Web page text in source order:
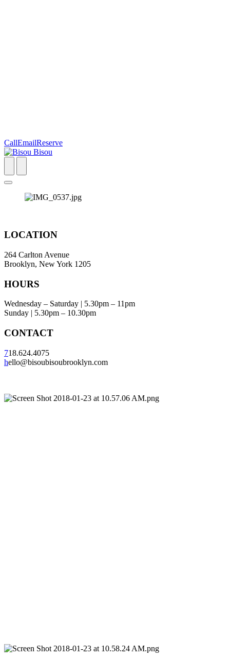
CallEmailReserve
LOCATION
264 Carlton Avenue
Brooklyn, New York 1205
HOURS
Wednesday – Saturday | 5.30pm – 11pm
Sunday | 5.30pm – 10.30pm
CONTACT
718.624.4075
hello@bisoubisoubrooklyn.com